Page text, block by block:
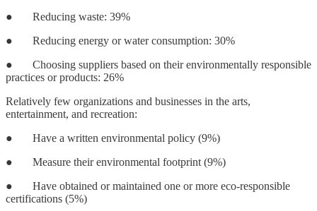
● Reducing waste: 39%
● Reducing energy or water consumption: 30%
● Choosing suppliers based on their environmentally responsible
practices or products: 26%
Relatively few organizations and businesses in the arts,
entertainment, and recreation:
● Have a written environmental policy (9%)
● Measure their environmental footprint (9%)
● Have obtained or maintained one or more eco-responsible
certifications (5%)